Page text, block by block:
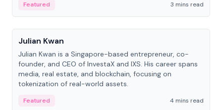
Featured
3 mins read
People
Julian Kwan
Julian Kwan is a Singapore-based entrepreneur, co-
founder, and CEO of InvestaX and IXS. His career spans
media, real estate, and blockchain, focusing on
tokenization of real-world assets.
Featured
4 mins read